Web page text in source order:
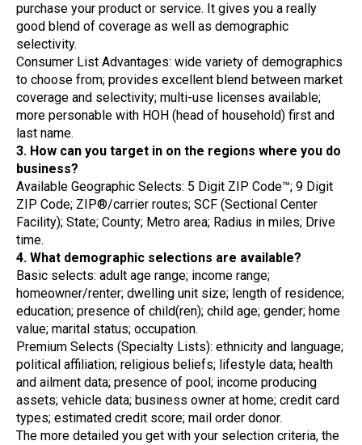
purchase your product or service. It gives you a really
good blend of coverage as well as demographic
selectivity.
Consumer List Advantages: wide variety of demographics
to choose from; provides excellent blend between market
coverage and selectivity; multi-use licenses available;
more personable with HOH (head of household) first and
last name.
3. How can you target in on the regions where you do
business?
Available Geographic Selects: 5 Digit ZIP Code™; 9 Digit
ZIP Code; ZIP®/carrier routes; SCF (Sectional Center
Facility); State; County; Metro area; Radius in miles; Drive
time.
4. What demographic selections are available?
Basic selects: adult age range; income range;
homeowner/renter; dwelling unit size; length of residence;
education; presence of child(ren); child age; gender; home
value; marital status; occupation.
Premium Selects (Specialty Lists): ethnicity and language;
political affiliation; religious beliefs; lifestyle data; health
and ailment data; presence of pool; income producing
assets; vehicle data; business owner at home; credit card
types; estimated credit score; mail order donor.
The more detailed you get with your selection criteria, the